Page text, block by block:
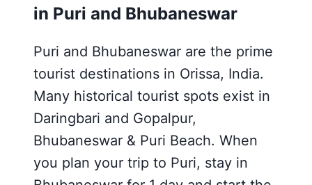
in Puri and Bhubaneswar
Puri and Bhubaneswar are the prime
tourist destinations in Orissa, India.
Many historical tourist spots exist in
Daringbari and Gopalpur,
Bhubaneswar & Puri Beach. When
you plan your trip to Puri, stay in